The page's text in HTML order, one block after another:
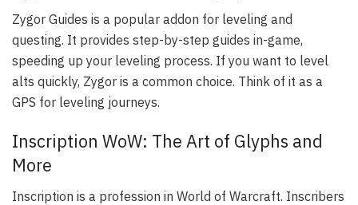
Zygor Guides is a popular addon for leveling and
questing. It provides step-by-step guides in-game,
speeding up your leveling process. If you want to level
alts quickly, Zygor is a common choice. Think of it as a
GPS for leveling journeys.
Inscription WoW: The Art of Glyphs and
More
Inscription is a profession in World of Warcraft. Inscribers